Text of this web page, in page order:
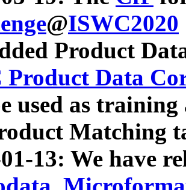
@ISWC2020
Product
Product Data
used as
Matching
13: We have